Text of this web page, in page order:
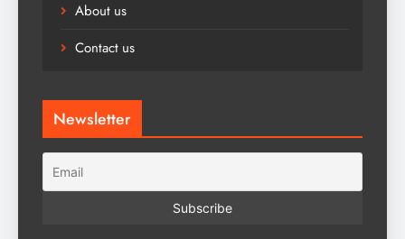
About us
Contact us
Newsletter